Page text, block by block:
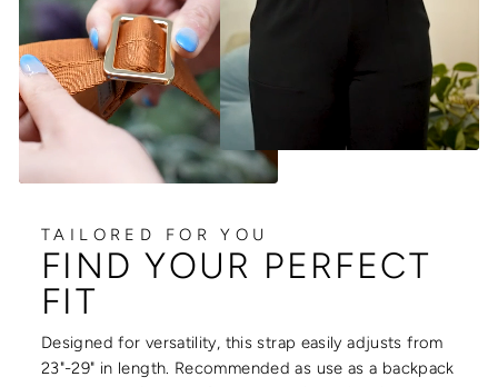
TAILORED FOR YOU
FIND YOUR PERFECT
FIT
Designed for versatility, this strap easily adjusts from
23"-29" in length. Recommended as use as a backpack